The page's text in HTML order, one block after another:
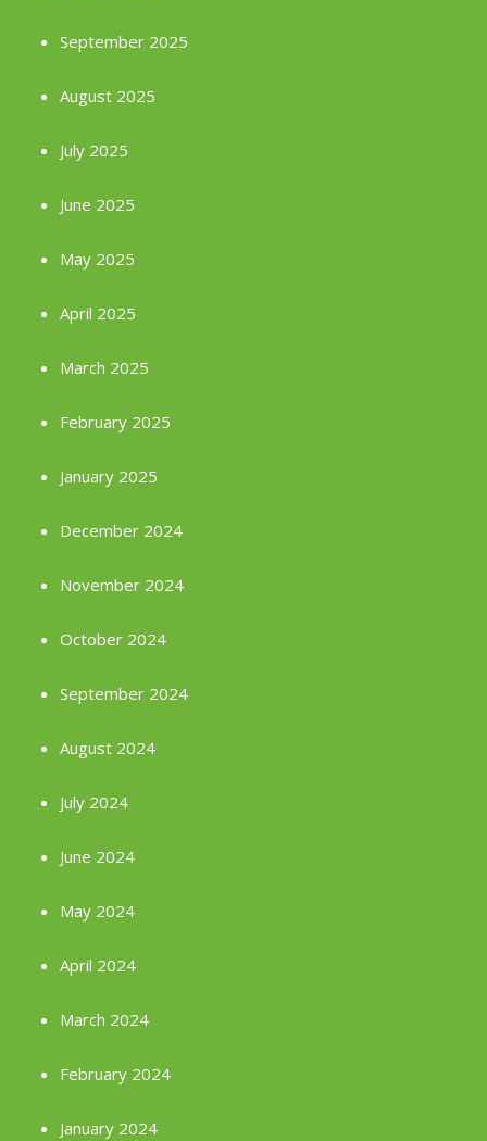
September 2025
August 2025
July 2025
June 2025
May 2025
April 2025
March 2025
February 2025
January 2025
December 2024
November 2024
October 2024
September 2024
August 2024
July 2024
June 2024
May 2024
April 2024
March 2024
February 2024
January 2024